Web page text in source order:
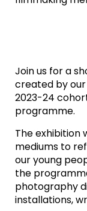
Join us for a
created by our
2023-24
programme.
The exhibition
mediums to
our young
the
photography
installations,